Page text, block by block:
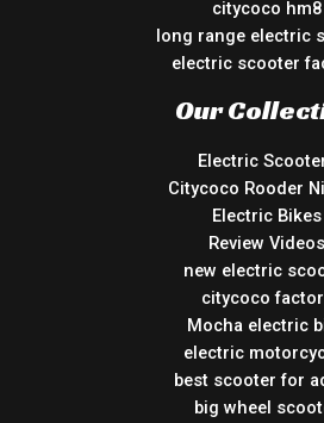
citycoco hm8
long range electric
electric scooter
Our
Electric
Citycoco Rooder
Electric Bikes
Review Videos
new electric
citycoco
Mocha electric
electric
best scooter for
big wheel